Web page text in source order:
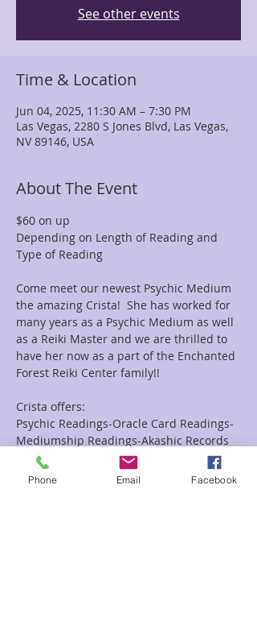
See other events
Time & Location
Jun 04, 2025, 11:30 AM – 7:30 PM
Las Vegas, 2280 S Jones Blvd, Las Vegas,
NV 89146, USA
About The Event
$60 on up
Depending on Length of Reading and
Type of Reading
Come meet our newest Psychic Medium
the amazing Crista!  She has worked for
many years as a Psychic Medium as well
as a Reiki Master and we are thrilled to
have her now as a part of the Enchanted
Forest Reiki Center family!!
Crista offers:
Psychic Readings-Oracle Card Readings-
Mediumship Readings-Akashic Records
Readings as well as Combo Reiki and
Readings Combo's.
Phone Email Facebook